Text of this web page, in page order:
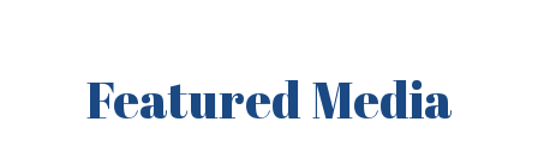
FeaturedMedia